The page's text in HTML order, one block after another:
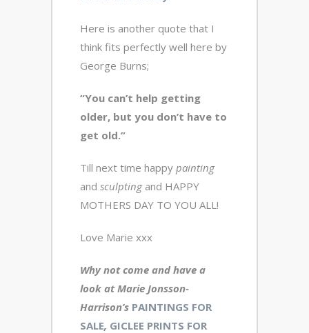
Here is another quote that I
think fits perfectly well here by
George Burns;
“You can’t help getting
older, but you don’t have to
get old.”
Till next time happy painting
and sculpting and HAPPY
MOTHERS DAY TO YOU ALL!
Love Marie xxx
Why not come and have a
look at Marie Jonsson-
Harrison’s PAINTINGS FOR
SALE, GICLEE PRINTS FOR